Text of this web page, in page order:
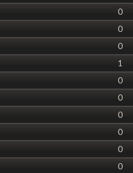
0
0
0
1
0
0
0
0
0
0